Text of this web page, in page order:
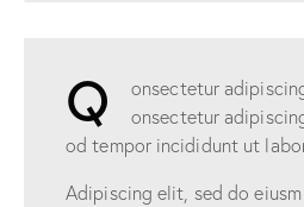
Q
onsectetur
onsectetur
od tempor incididunt ut
Adipiscing elit, sed do